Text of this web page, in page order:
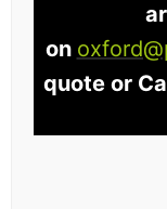
on
quote or